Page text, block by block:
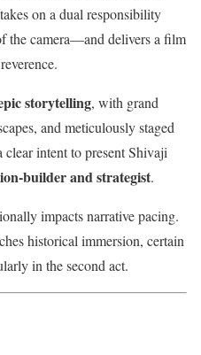
on a dual responsibility
the camera—and delivers a film
storytelling, with grand
and meticulously staged
clear intent to present Shivaji
builder and strategist.
impacts narrative pacing.
historical immersion, certain
in the second act.